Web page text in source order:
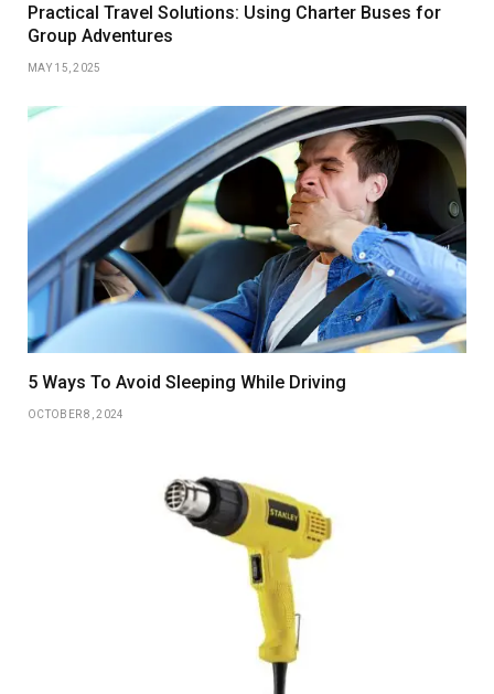
Practical Travel Solutions: Using Charter Buses for
Group Adventures
MAY 15, 2025
5 Ways To Avoid Sleeping While Driving
OCTOBER 8, 2024